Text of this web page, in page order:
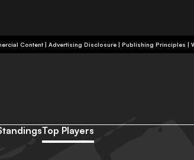
Content | Advertising Disclosure | Publishing Principles |
Top Players